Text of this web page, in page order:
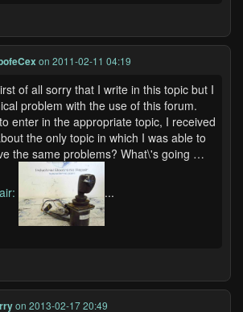
on 2011-02-11 04:19
of all sorry that I write in this topic but I
problem with the use of this forum.
enter in the appropriate topic, I received
the only topic in which I was able to
the same problems? What\'s going …
...
on 2013-02-17 20:49